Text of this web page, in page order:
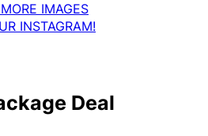
IMAGES
INSTAGRAM!
Deal